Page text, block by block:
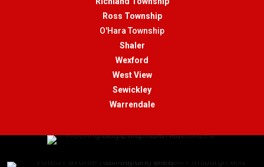
Ross Township
O'Hara Township
Shaler
Wexford
West View
Sewickley
Warrendale